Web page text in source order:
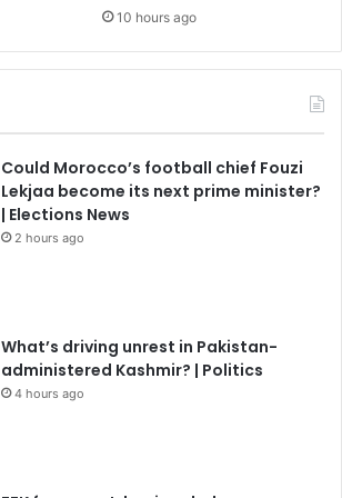
10 hours ago
Could Morocco’s football chief Fouzi
Lekjaa become its next prime minister?
| Elections News
2 hours ago
What’s driving unrest in Pakistan-
administered Kashmir? | Politics
4 hours ago